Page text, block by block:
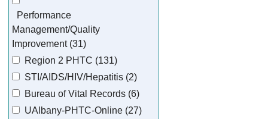
Performance
Management/Quality
Improvement (31)
Region 2 PHTC (131)
STI/AIDS/HIV/Hepatitis (2)
Bureau of Vital Records (6)
UAlbany-PHTC-Online (27)